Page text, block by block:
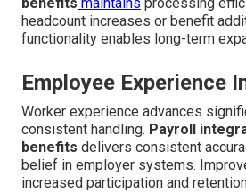
headcount increases or benefit
functionality enables long-term
Employee Experience
Worker experience advances
consistent handling. Payroll
benefits delivers consistent
belief in employer systems.
increased participation and